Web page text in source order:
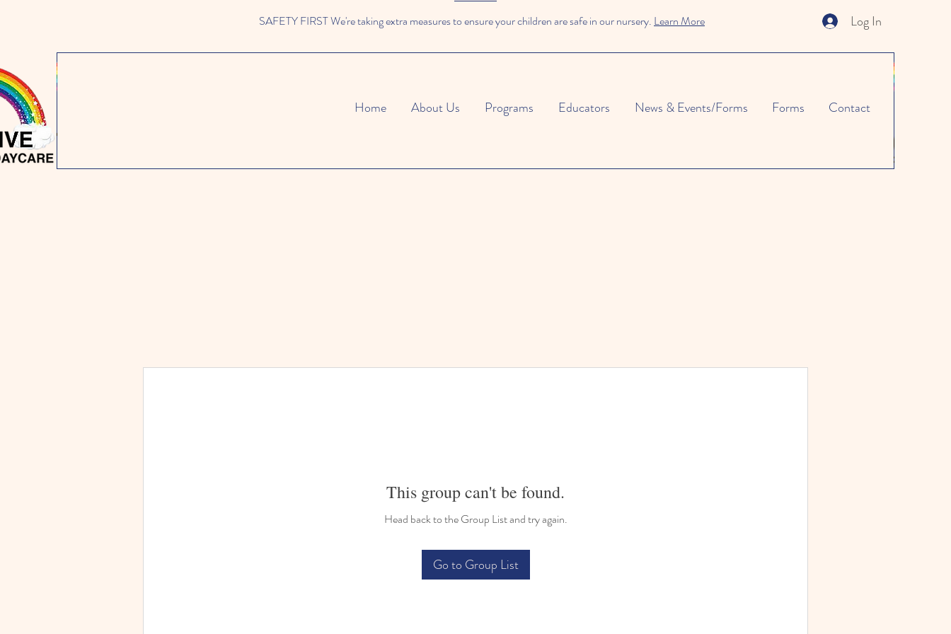
Log In
SAFETY FIRST We're taking extra measures to ensure your children are safe in our nursery. Learn More
Home About Us Programs Educators News & Events/Forms Forms Contact
This group can't be found.
Head back to the Group List and try again.
Go to Group List